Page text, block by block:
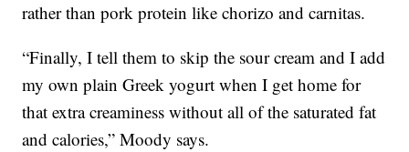
rather than pork protein like chorizo and carnitas.
“Finally, I tell them to skip the sour cream and I add
my own plain Greek yogurt when I get home for
that extra creaminess without all of the saturated fat
and calories,” Moody says.